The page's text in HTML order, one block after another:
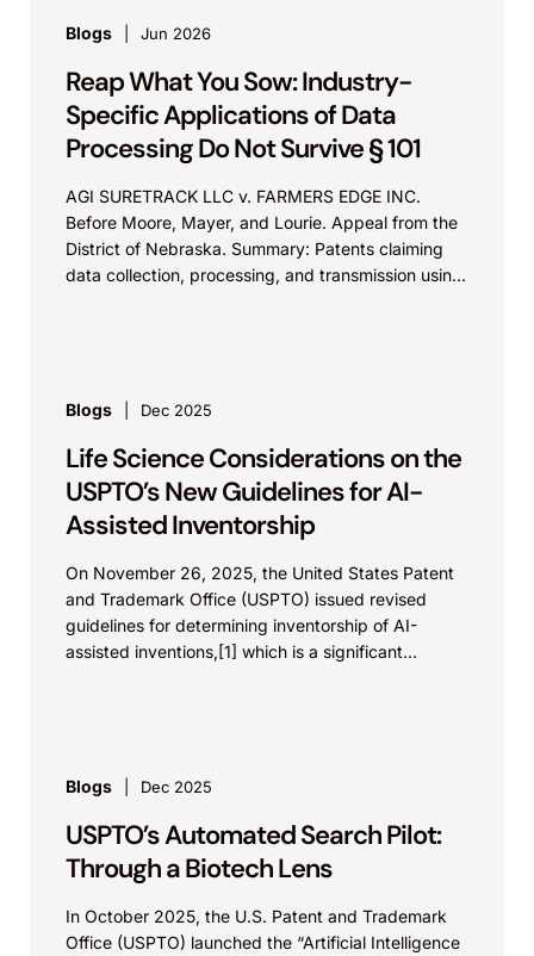
Blogs Jun 2026
Reap What You Sow: Industry-
Specific Applications of Data
Processing Do Not Survive § 101
AGI SURETRACK LLC v. FARMERS EDGE INC.
Before Moore, Mayer, and Lourie. Appeal from the
District of Nebraska. Summary: Patents claiming
data collection, processing, and transmission using
Blogs Dec 2025
Life Science Considerations on the
USPTO’s New Guidelines for AI-
Assisted Inventorship
On November 26, 2025, the United States Patent
and Trademark Office (USPTO) issued revised
guidelines for determining inventorship of AI-
assisted inventions,[1] which is a significant
Blogs Dec 2025
USPTO’s Automated Search Pilot:
Through a Biotech Lens
In October 2025, the U.S. Patent and Trademark
Office (USPTO) launched the “Artificial Intelligence